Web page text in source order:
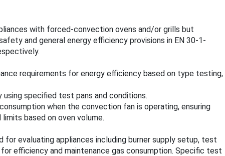
with forced-convection ovens and/or grills but
and general energy efficiency provisions in EN 30-1-
requirements for energy efficiency based on type testing,
specified test pans and conditions.
when the convection fan is operating, ensuring
based on oven volume.
for evaluating appliances including burner supply setup, test
efficiency and maintenance gas consumption. Specific test